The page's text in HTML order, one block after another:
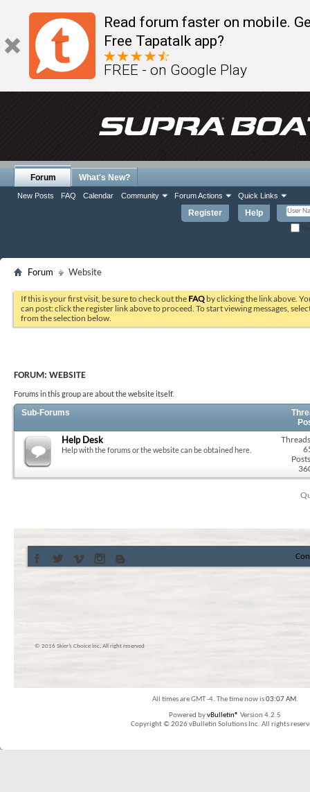
Read forum faster on mobile.
Free Tapatalk app?
FREE - on Google Play
Register Help
Forum
New Posts FAQ Calendar Community Forum Actions Quick Links
What's New?
Forum Website
If this is your first visit, be sure to check out the FAQ by clicking the link above.
can post: click the register link above to proceed. To start viewing messages,
from the selection below.
FORUM: WEBSITE
Forums in this group are about the website itself.
Sub-Forums
Help Desk
Help with the forums or the website can be obtained here.
© 2016 Skier’s Choice inc. All right reserved
All times are GMT -4. The time now is03:07 AM.
Powered byvBulletin® Version 4.2.5
Copyright © 2026 vBulletin Solutions Inc. All rights